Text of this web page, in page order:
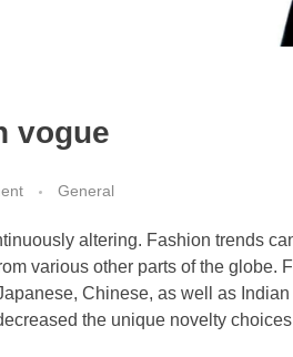
vogue
General
altering. Fashion trends
various other parts of the globe.
Chinese, as well as
the unique novelty